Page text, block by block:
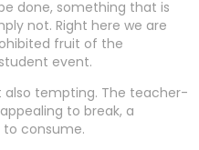
done, something that is
not. Right here we are
fruit of the
event.
also tempting. The teacher-
to break, a
consume.